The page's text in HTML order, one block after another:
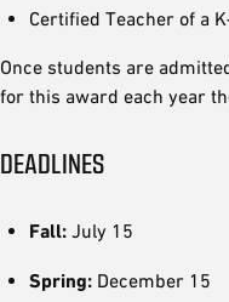
Certified Teacher of a
Once students are
for this award each year
DEADLINES
Fall: July 15
Spring: December 15